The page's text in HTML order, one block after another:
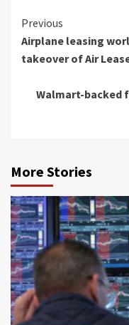
Continue
Reading
Previous
Airplane leasing
takeover of Air
Walmart-backed
More Stories